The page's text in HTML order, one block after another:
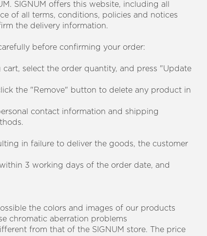
SIGNUM offers this website, including all
of all terms, conditions, policies and notices
the delivery information.
before confirming your order:
select the order quantity, and press "Update
the "Remove" button to delete any product in
contact information and shipping
in failure to deliver the goods, the customer
3 working days of the order date, and
the colors and images of our products
chromatic aberration problems
from that of the SIGNUM store. The price